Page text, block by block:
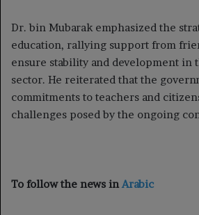
Dr. bin Mubarak emphasized the
education, rallying support from
ensure stability and development in
sector. He reiterated that the
commitments to teachers and
challenges posed by the ongoing
To follow the news in Arabic